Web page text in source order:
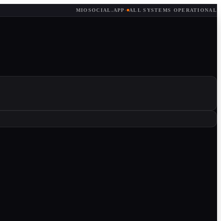
MIOSOCIAL.APP · ALL SYSTEMS OPERATIONAL